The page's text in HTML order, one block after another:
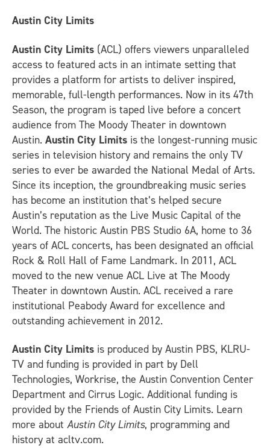
Austin City Limits
Austin City Limits (ACL) offers viewers unparalleled
access to featured acts in an intimate setting that
provides a platform for artists to deliver inspired,
memorable, full-length performances. Now in its 47th
Season, the program is taped live before a concert
audience from The Moody Theater in downtown
Austin. Austin City Limits is the longest-running music
series in television history and remains the only TV
series to ever be awarded the National Medal of Arts.
Since its inception, the groundbreaking music series
has become an institution that’s helped secure
Austin’s reputation as the Live Music Capital of the
World. The historic Austin PBS Studio 6A, home to 36
years of ACL concerts, has been designated an official
Rock & Roll Hall of Fame Landmark. In 2011, ACL
moved to the new venue ACL Live at The Moody
Theater in downtown Austin. ACL received a rare
institutional Peabody Award for excellence and
outstanding achievement in 2012.
Austin City Limits is produced by Austin PBS, KLRU-
TV and funding is provided in part by Dell
Technologies, Workrise, the Austin Convention Center
Department and Cirrus Logic. Additional funding is
provided by the Friends of Austin City Limits. Learn
more about Austin City Limits, programming and
history at acltv.com.